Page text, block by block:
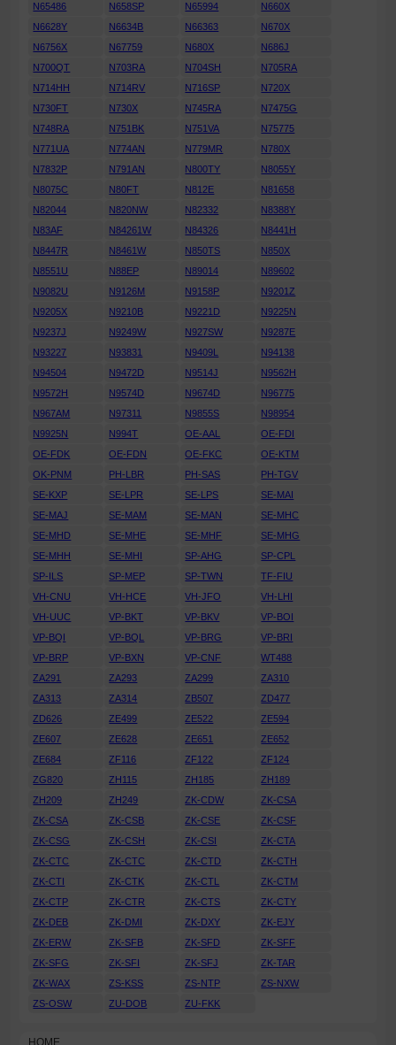
N65486
N658SP N65994
N660X
N6628Y
N6634B N66363
N670X
N6756X
N67759 N680X
N686J
N700QT
N703RA N704SH
N705RA
N714HH
N714RV N716SP
N720X
N730FT
N730X N745RA
N7475G
N748RA
N751BK N751VA
N75775
N771UA
N774AN N779MR
N780X
N7832P
N791AN N800TY
N8055Y
N8075C
N80FT N812E
N81658
N82044
N820NW N82332
N8388Y
N83AF
N84261W N84326
N8441H
N8447R
N8461W N850TS
N850X
N8551U
N88EP N89014
N89602
N9082U
N9126M N9158P
N9201Z
N9205X
N9210B N9221D
N9225N
N9237J
N9249W N927SW
N9287E
N93227
N93831 N9409L
N94138
N94504
N9472D N9514J
N9562H
N9572H
N9574D N9674D
N96775
N967AM
N97311 N9855S
N98954
N9925N
N994T OE-AAL
OE-FDI
OE-FDK
OE-FDN OE-FKC
OE-KTM
OK-PNM
PH-LBR PH-SAS
PH-TGV
SE-KXP
SE-LPR SE-LPS
SE-MAI
SE-MAJ
SE-MAM SE-MAN
SE-MHC
SE-MHD
SE-MHE SE-MHF
SE-MHG
SE-MHH
SE-MHI SP-AHG
SP-CPL
SP-ILS
SP-MEP SP-TWN
TF-FIU
VH-CNU
VH-HCE VH-JFO
VH-LHI
VH-UUC
VP-BKT VP-BKV
VP-BOI
VP-BQI
VP-BQL VP-BRG
VP-BRI
VP-BRP
VP-BXN VP-CNF
WT488
ZA291
ZA293 ZA299
ZA310
ZA313
ZA314 ZB507
ZD477
ZD626
ZE499 ZE522
ZE594
ZE607
ZE628 ZE651
ZE652
ZE684
ZF116 ZF122
ZF124
ZG820
ZH115 ZH185
ZH189
ZH209
ZH249 ZK-CDW
ZK-CSA
ZK-CSA
ZK-CSB ZK-CSE
ZK-CSF
ZK-CSG
ZK-CSH ZK-CSI
ZK-CTA
ZK-CTC
ZK-CTC ZK-CTD
ZK-CTH
ZK-CTI
ZK-CTK ZK-CTL
ZK-CTM
ZK-CTP
ZK-CTR ZK-CTS
ZK-CTY
ZK-DEB
ZK-DMI ZK-DXY
ZK-EJY
ZK-ERW
ZK-SFB ZK-SFD
ZK-SFF
ZK-SFG
ZK-SFI ZK-SFJ
ZK-TAR
ZK-WAX
ZS-KSS ZS-NTP
ZS-NXW
ZS-OSW
ZU-DOB ZU-FKK
HOME